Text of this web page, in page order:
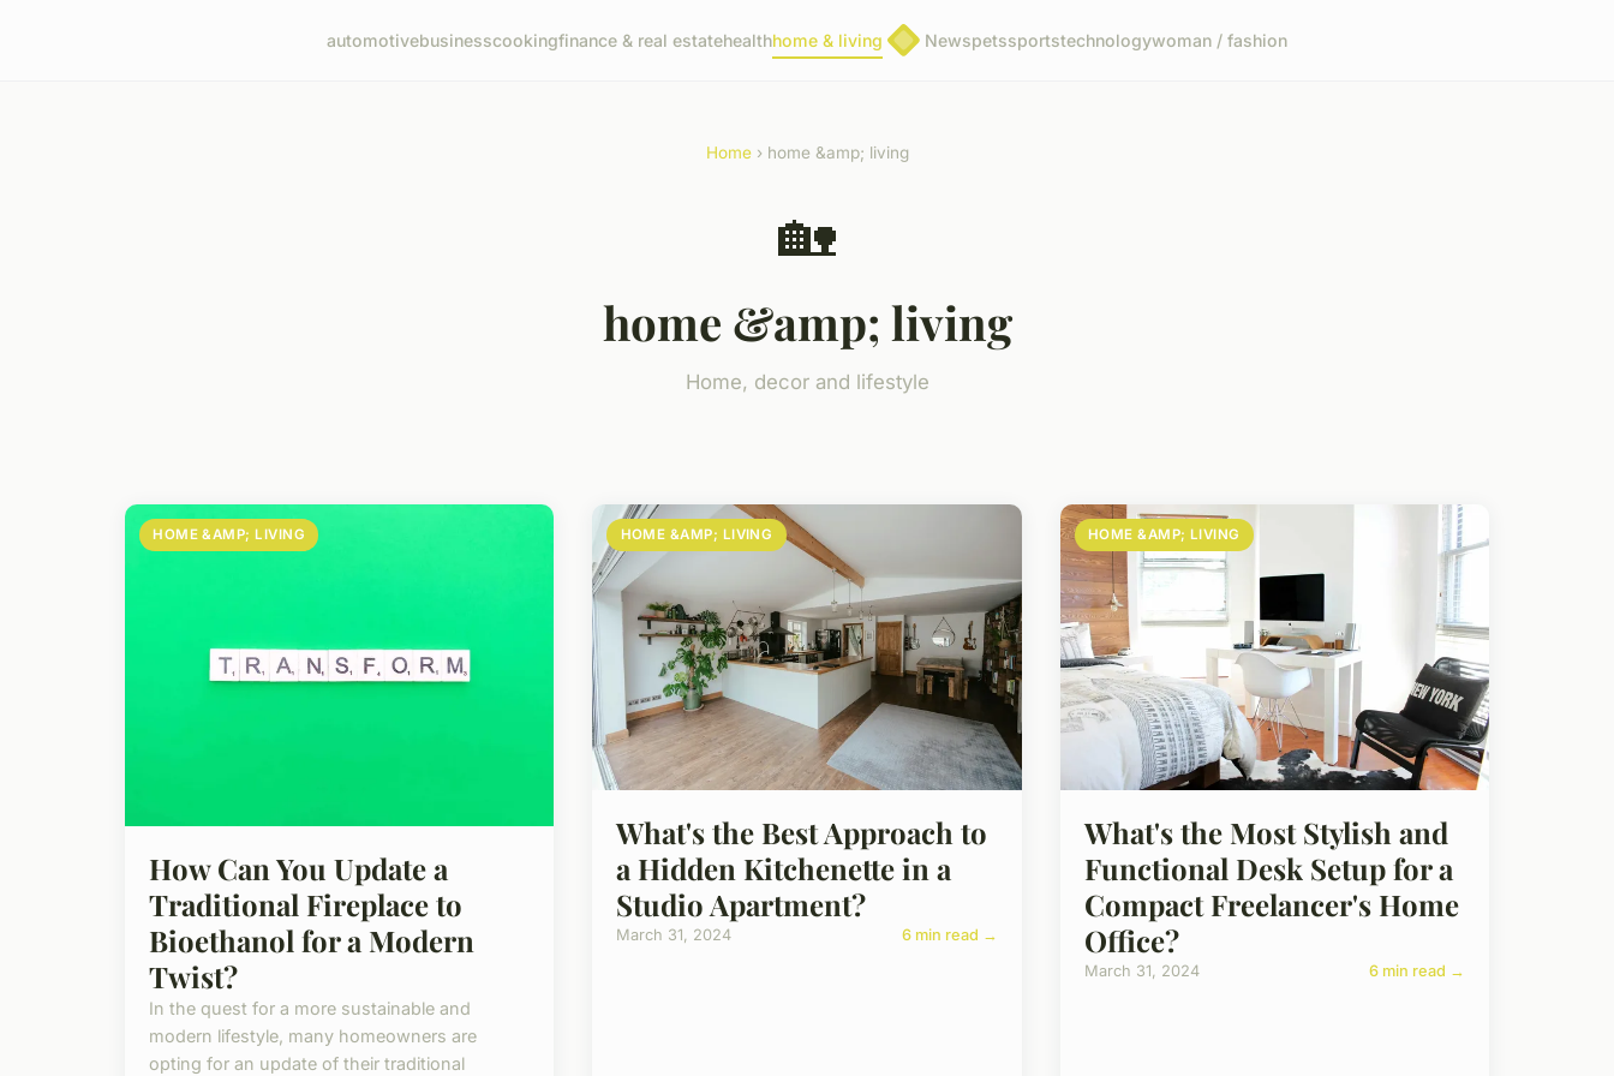
automotivebusinesscookingfinance & real estatehealthhome & living Newspetssportstechnologywoman / fashion
Home› home &amp; living
🏡
home &amp; living
Home, decor and lifestyle
HOME &AMP; LIVING
How Can You Update a
Traditional Fireplace to
Bioethanol for a Modern
Twist?
In the quest for a more sustainable and
modern lifestyle, many homeowners are
opting for an update of their traditional
HOME &AMP; LIVING
What's the Best Approach to
a Hidden Kitchenette in a
Studio Apartment?
March 31, 2024 6 min read →
HOME &AMP; LIVING
What's the Most Stylish and
Functional Desk Setup for a
Compact Freelancer's Home
Office?
March 31, 2024 6 min read →